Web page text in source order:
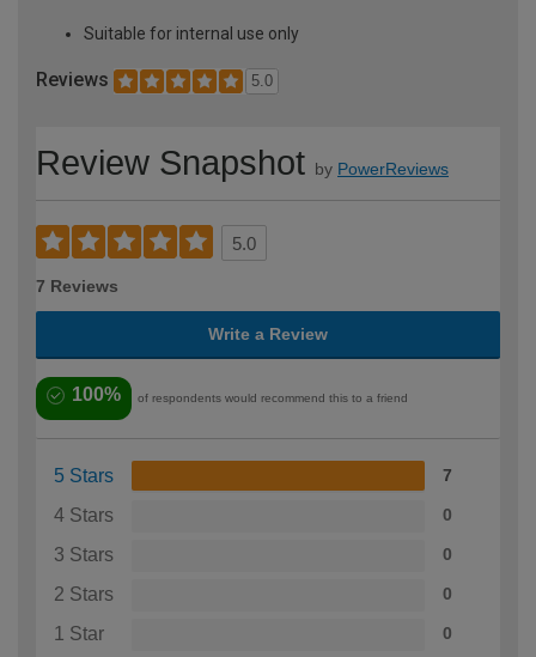
Suitable for internal use only
Reviews 5.0
Review Snapshot by PowerReviews
5.0
7 Reviews
Write a Review
100% of respondents would recommend this to a friend
5 Stars 7
4 Stars 0
3 Stars 0
2 Stars 0
1 Star 0